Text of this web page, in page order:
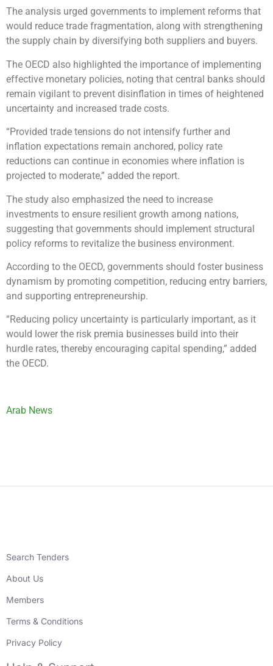
The analysis urged governments to implement reforms that
would reduce trade fragmentation, along with strengthening
the supply chain by diversifying both suppliers and buyers.
The OECD also highlighted the importance of implementing
effective monetary policies, noting that central banks should
remain vigilant to prevent disinflation in times of heightened
uncertainty and increased trade costs.
“Provided trade tensions do not intensify further and
inflation expectations remain anchored, policy rate
reductions can continue in economies where inflation is
projected to moderate,” added the report.
The study also emphasized the need to increase
investments to ensure resilient growth among nations,
suggesting that governments should implement structural
policy reforms to revitalize the business environment.
According to the OECD, governments should foster business
dynamism by promoting competition, reducing entry barriers,
and supporting entrepreneurship.
“Reducing policy uncertainty is particularly important, as it
would lower the risk premia businesses build into their
hurdle rates, thereby encouraging capital spending,” added
the OECD.
Arab News
Search Tenders
About Us
Members
Terms & Conditions
Privacy Policy